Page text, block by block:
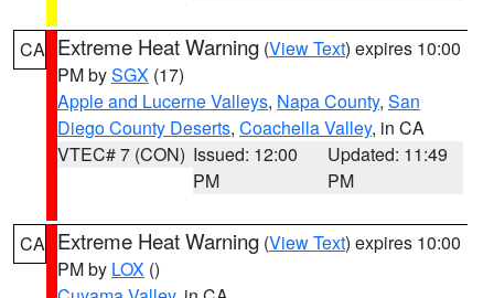
CA Extreme Heat Warning (View Text) expires 10:00
PM bySGX (17)
Apple and Lucerne Valleys, Napa County, San
Diego County Deserts, Coachella Valley, in CA
VTEC# 7 (CON) Issued: 12:00
PM
Updated: 11:49
PM
CA Extreme Heat Warning (View Text) expires 10:00
PM by LOX ()